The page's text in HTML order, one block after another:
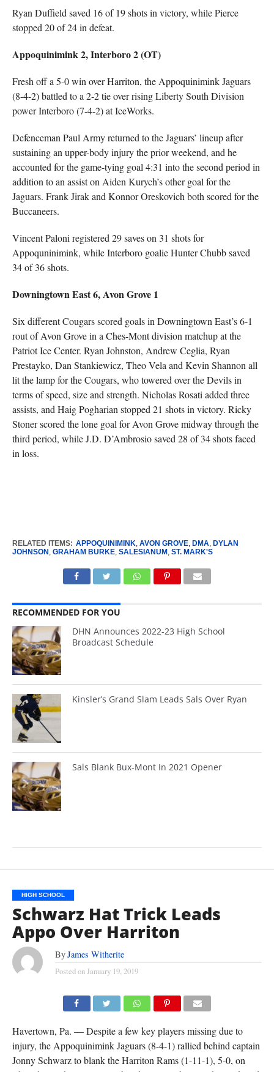
Ryan Duffield saved 16 of 19 shots in victory, while Pierce
stopped 20 of 24 in defeat.
Appoquinimink 2, Interboro 2 (OT)
Fresh off a 5-0 win over Harriton, the Appoquinimink Jaguars
(8-4-2) battled to a 2-2 tie over rising Liberty South Division
power Interboro (7-4-2) at IceWorks.
Defenceman Paul Army returned to the Jaguars’ lineup after
sustaining an upper-body injury the prior weekend, and he
accounted for the game-tying goal 4:31 into the second period in
addition to an assist on Aiden Kurych’s other goal for the
Jaguars. Frank Jirak and Konnor Oreskovich both scored for the
Buccaneers.
Vincent Paloni registered 29 saves on 31 shots for
Appoquninimink, while Interboro goalie Hunter Chubb saved
34 of 36 shots.
Downingtown East 6, Avon Grove 1
Six different Cougars scored goals in Downingtown East’s 6-1
rout of Avon Grove in a Ches-Mont division matchup at the
Patriot Ice Center. Ryan Johnston, Andrew Ceglia, Ryan
Prestayko, Dan Stankiewicz, Theo Vela and Kevin Shannon all
lit the lamp for the Cougars, who towered over the Devils in
terms of speed, size and strength. Nicholas Rosati added three
assists, and Haig Pogharian stopped 21 shots in victory. Ricky
Stoner scored the lone goal for Avon Grove midway through the
third period, while J.D. D’Ambrosio saved 28 of 34 shots faced
in loss.
RELATED ITEMS: APPOQUINIMINK, AVON GROVE, DMA, DYLAN
JOHNSON , GRAHAM BURKE, SALESIANUM , ST. MARK'S
RECOMMENDED FOR YOU
DHN Announces 2022-23 High School
Broadcast Schedule
Kinsler’s Grand Slam Leads Sals Over Ryan
Sals Blank Bux-Mont In 2021 Opener
HIGH SCHOOL
Schwarz Hat Trick Leads
Appo Over Harriton
ByJames Witherite
Posted onJanuary 19, 2019
Havertown, Pa. — Despite a few key players missing due to
injury, the Appoquinimink Jaguars (8-4-1) rallied behind captain
Jonny Schwarz to blank the Harriton Rams (1-11-1), 5-0, on